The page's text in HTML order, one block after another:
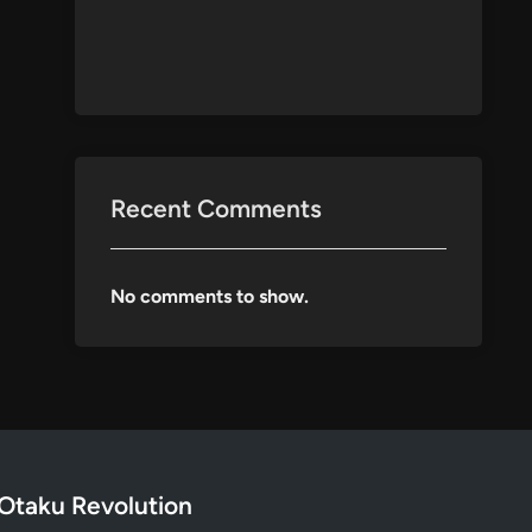
Recent Comments
No comments to show.
Revolution